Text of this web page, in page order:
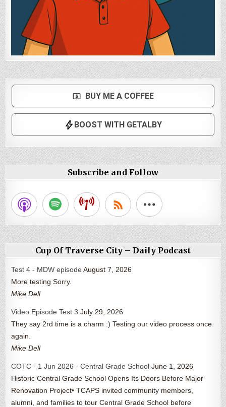
Subscribe and Follow
Cup Of Traverse City – Daily Podcast
Test 4 - MDW episode August 7, 2026
More testing Sorry.
Mike Dell
Video Episode Test 3 July 29, 2026
They say 2rd time is a charm :) Testing our video process once
again.
Mike Dell
COTC - 1 Jun 2026 - Central Grade School June 1, 2026
Historic Central Grade School Opens Its Doors Before Major
Renovation Project• TCAPS invited community members,
alumni, and families to tour Central Grade School before